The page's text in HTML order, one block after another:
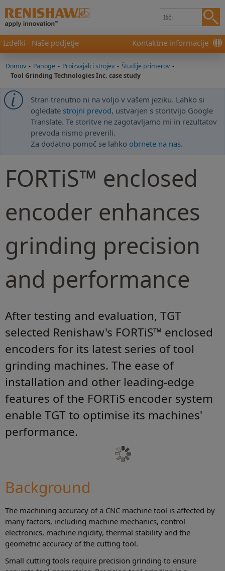
Izdelki Naše podjetje Kontaktne informacije
Domov - Panoge - Proizvajalci strojev - Študije primerov -
Tool Grinding Technologies Inc. case study
Stran trenutno ni na voljo v vašem jeziku. Lahko si
ogledate strojni prevod, ustvarjen s storitvijo Google
Translate. Te storitve ne zagotavljamo mi in rezultatov
prevoda nismo preverili.
Za dodatno pomoč se lahko obrnete na nas.
FORTiS™ enclosed
encoder enhances
grinding precision
and performance
After testing and evaluation, TGT
selected Renishaw's FORTiS™ enclosed
encoders for its latest series of tool
grinding machines. The ease of
installation and other leading-edge
features of the FORTiS encoder system
enable TGT to optimise its machines'
performance.
Background
The machining accuracy of a CNC machine tool is affected by
many factors, including machine mechanics, control
electronics, machine rigidity, thermal stability and the
geometric accuracy of the cutting tool.
Small cutting tools require precision grinding to ensure